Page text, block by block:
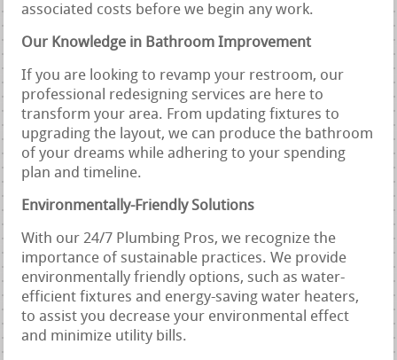
associated costs before we begin any work.
Our Knowledge in Bathroom Improvement
If you are looking to revamp your restroom, our
professional redesigning services are here to
transform your area. From updating fixtures to
upgrading the layout, we can produce the bathroom
of your dreams while adhering to your spending
plan and timeline.
Environmentally-Friendly Solutions
With our 24/7 Plumbing Pros, we recognize the
importance of sustainable practices. We provide
environmentally friendly options, such as water-
efficient fixtures and energy-saving water heaters,
to assist you decrease your environmental effect
and minimize utility bills.